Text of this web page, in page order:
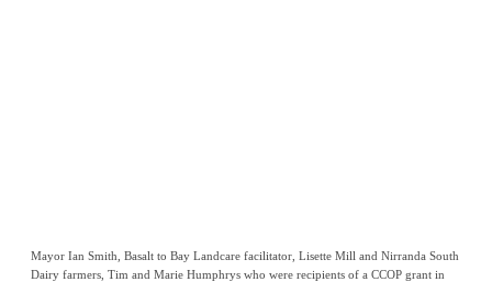
Mayor Ian Smith, Basalt to Bay Landcare facilitator, Lisette Mill and Nirranda South
Dairy farmers, Tim and Marie Humphrys who were recipients of a CCOP grant in